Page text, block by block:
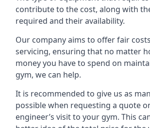
contribute to the cost, along with
required and their availability.
Our company aims to offer fair
servicing, ensuring that no matter
money you have to spend on
gym, we can help.
It is recommended to give us as
possible when requesting a quote
engineer’s visit to your gym. This